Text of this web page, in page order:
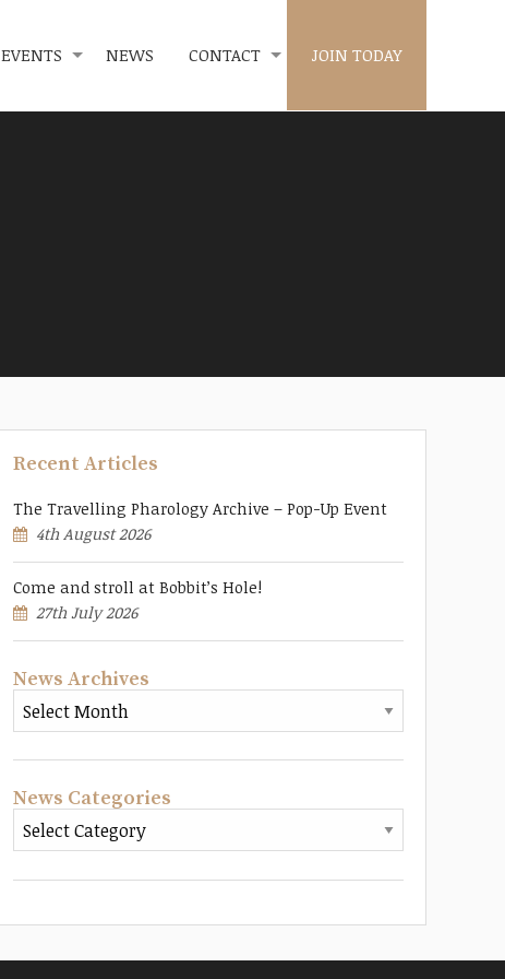
EVENTS NEWS CONTACT JOIN TODAY
Recent Articles
The Travelling Pharology Archive – Pop-Up Event
4th August 2026
Come and stroll at Bobbit’s Hole!
27th July 2026
News Archives
News Categories